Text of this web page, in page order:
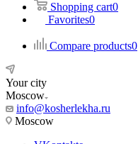
Shopping cart0
Favorites0
Compare products0
Your city
Moscow
info@kosherlekha.ru
Moscow